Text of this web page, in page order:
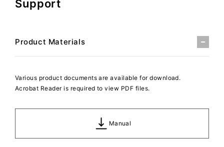
Support
Product Materials
Various product documents are available for download.
Acrobat Reader is required to view PDF files.
Manual